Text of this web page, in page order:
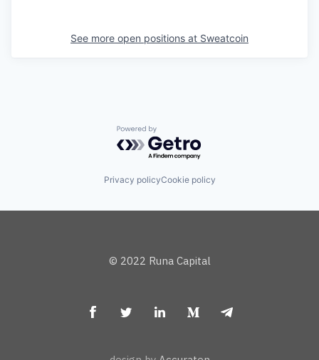
See more open positions at Sweatcoin
Powered by Getro.com
Privacy policyCookie policy
© 2022 Runa Capital